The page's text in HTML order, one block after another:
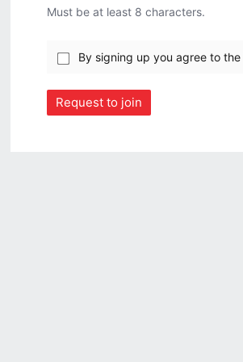
Must be at least 8 characters.
By signing up you agree to the
Request to join